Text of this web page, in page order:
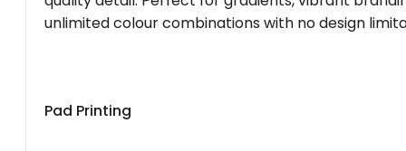
unlimited colour combinations with no design
Pad Printing